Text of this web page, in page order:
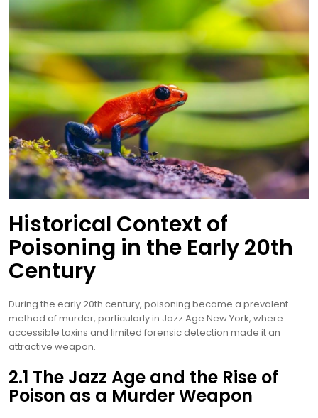
Historical Context of
Poisoning in the Early 20th
Century
During the early 20th century, poisoning became a prevalent
method of murder, particularly in Jazz Age New York, where
accessible toxins and limited forensic detection made it an
attractive weapon.
2.1 The Jazz Age and the Rise of
Poison as a Murder Weapon